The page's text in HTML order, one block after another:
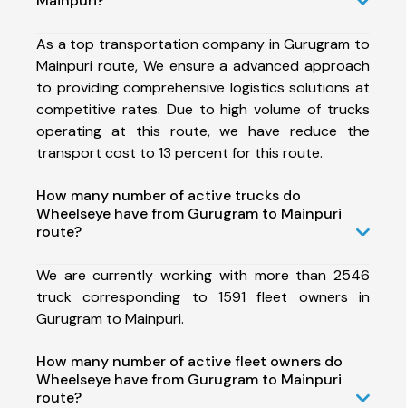
As a top transportation company in Gurugram to
Mainpuri route, We ensure a advanced approach
to providing comprehensive logistics solutions at
competitive rates. Due to high volume of trucks
operating at this route, we have reduce the
transport cost to 13 percent for this route.
How many number of active trucks do
Wheelseye have from Gurugram to Mainpuri
route?
We are currently working with more than 2546
truck corresponding to 1591 fleet owners in
Gurugram to Mainpuri.
How many number of active fleet owners do
Wheelseye have from Gurugram to Mainpuri
route?